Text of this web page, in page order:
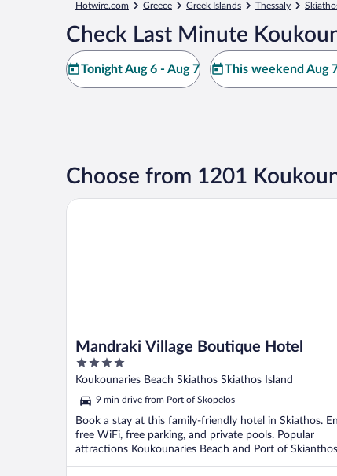
Hotwire.com Greece Greek Islands Thessaly
Check Last Minute
Tonight Aug 6 - Aug 7 This weekend Aug
Choose from 1201
Mandraki Village Boutique Hotel
4
out
5
Koukounaries Beach Skiathos Skiathos Island
9 min drive from Port of Skopelos
Book a stay at this family-friendly hotel in Skiathos.
free WiFi, free parking, and private pools. Popular
attractions Koukounaries Beach and Port of
Mandraki Village Boutique Hotel